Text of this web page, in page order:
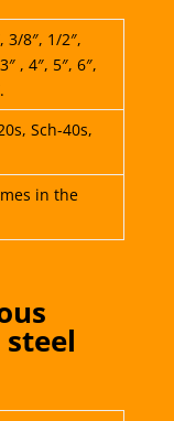
3/8″, 1/2″,
, 4″, 5″, 6″,
Sch-40s,
in the